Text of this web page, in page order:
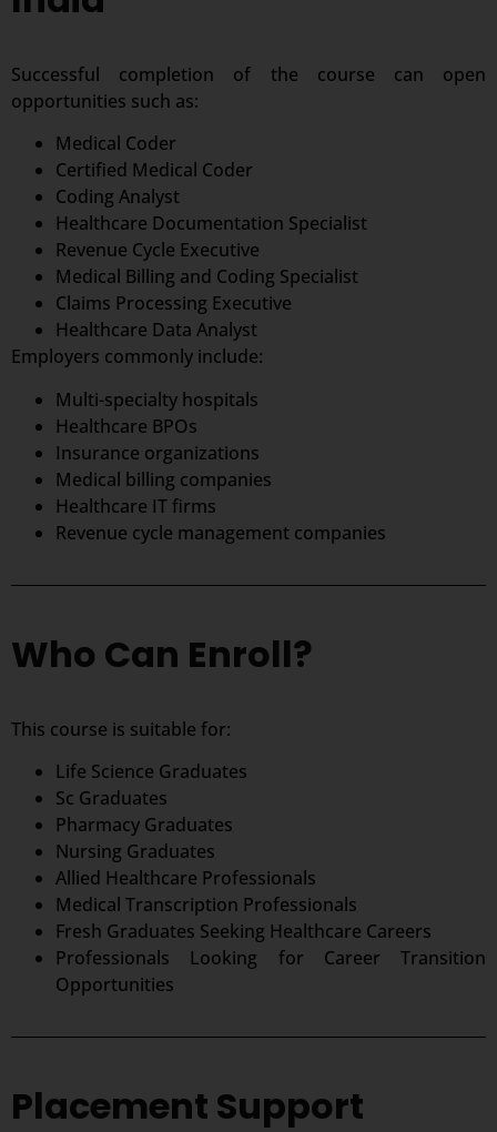
Successful completion of the course can open
opportunities such as:
Medical Coder
Certified Medical Coder
Coding Analyst
Healthcare Documentation Specialist
Revenue Cycle Executive
Medical Billing and Coding Specialist
Claims Processing Executive
Healthcare Data Analyst
Employers commonly include:
Multi-specialty hospitals
Healthcare BPOs
Insurance organizations
Medical billing companies
Healthcare IT firms
Revenue cycle management companies
Who Can Enroll?
This course is suitable for:
Life Science Graduates
Sc Graduates
Pharmacy Graduates
Nursing Graduates
Allied Healthcare Professionals
Medical Transcription Professionals
Fresh Graduates Seeking Healthcare Careers
Professionals Looking for Career Transition
Opportunities
Placement Support